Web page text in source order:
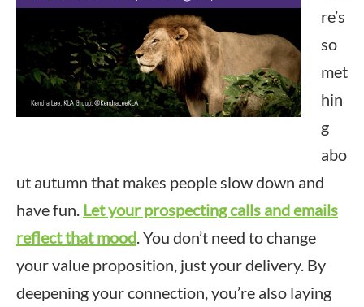
re’s
so
met
hin
g
abo
ut autumn that makes people slow down and
have fun. Let your prospecting calls and emails
reflect that mood. You don’t need to change
your value proposition, just your delivery. By
deepening your connection, you’re also laying